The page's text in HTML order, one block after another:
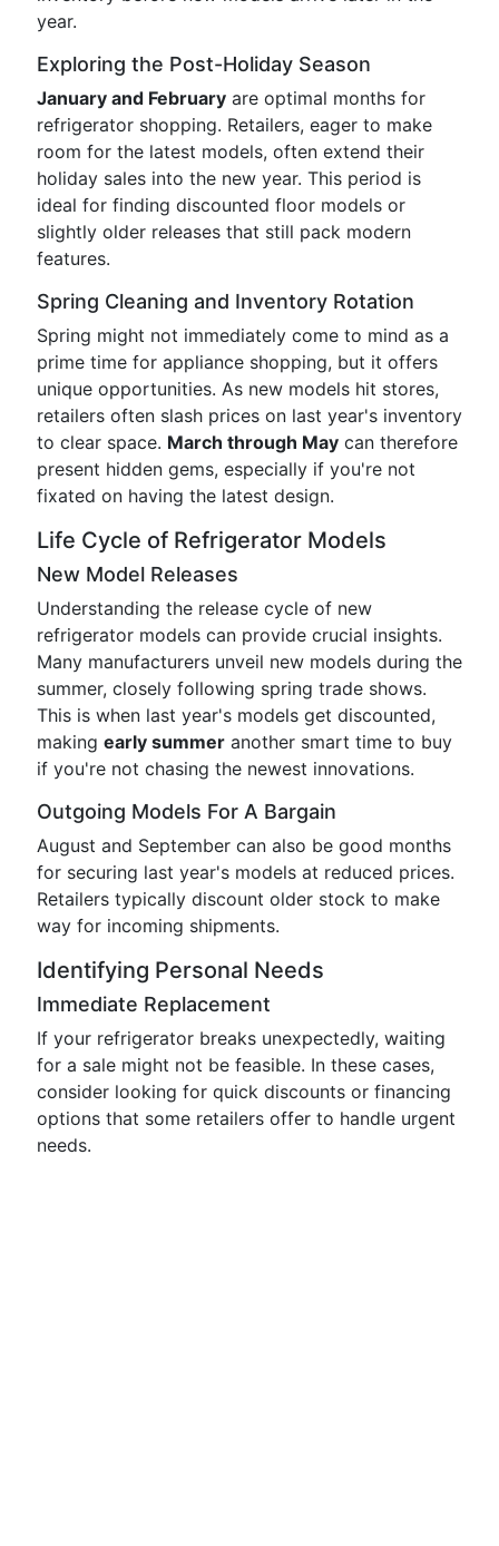
year.
Exploring the Post-Holiday Season
January and February are optimal months for
refrigerator shopping. Retailers, eager to make
room for the latest models, often extend their
holiday sales into the new year. This period is
ideal for finding discounted floor models or
slightly older releases that still pack modern
features.
Spring Cleaning and Inventory Rotation
Spring might not immediately come to mind as a
prime time for appliance shopping, but it offers
unique opportunities. As new models hit stores,
retailers often slash prices on last year's inventory
to clear space. March through May can therefore
present hidden gems, especially if you're not
fixated on having the latest design.
Life Cycle of Refrigerator Models
New Model Releases
Understanding the release cycle of new
refrigerator models can provide crucial insights.
Many manufacturers unveil new models during the
summer, closely following spring trade shows.
This is when last year's models get discounted,
making early summer another smart time to buy
if you're not chasing the newest innovations.
Outgoing Models For A Bargain
August and September can also be good months
for securing last year's models at reduced prices.
Retailers typically discount older stock to make
way for incoming shipments.
Identifying Personal Needs
Immediate Replacement
If your refrigerator breaks unexpectedly, waiting
for a sale might not be feasible. In these cases,
consider looking for quick discounts or financing
options that some retailers offer to handle urgent
needs.